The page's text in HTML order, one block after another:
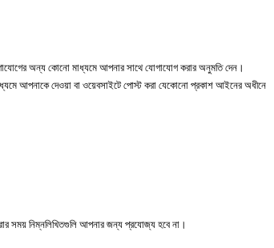
অন্যকোনোমাধ্যমেআপনারসাথেযোগাযোগকরারঅনুমতিদেন।
আপনাকে দেওয়া বা ওয়েবসাইটে পোস্ট করা যেকোনো প্রকাশ আইনের অধীনে
সময় নিম্নলিখিতগুলি আপনার জন্য প্রযোজ্য হবে না।